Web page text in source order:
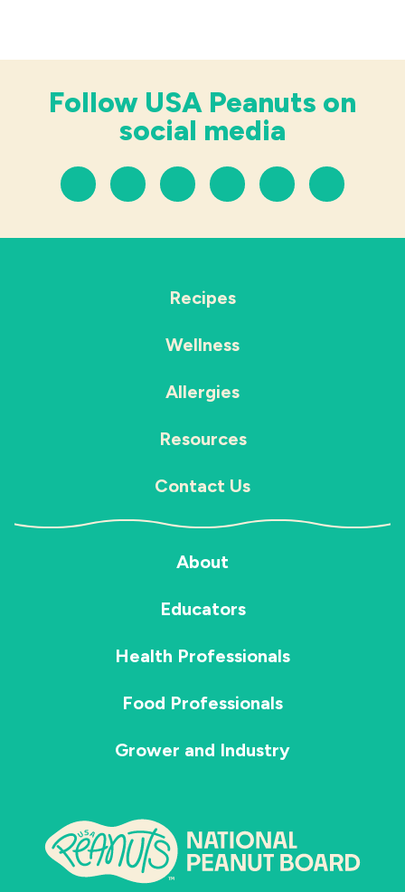
Follow USA Peanuts on
social media
Recipes
Wellness
Allergies
Resources
Contact Us
About
Educators
Health Professionals
Food Professionals
Grower and Industry